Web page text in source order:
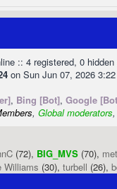
:: 4 registered, 0
on Sun Jun 07, 2026
, Bing [Bot], Google
, Global moderators,
(72), BIG_MVS (70),
Williams (30), turbell (26),